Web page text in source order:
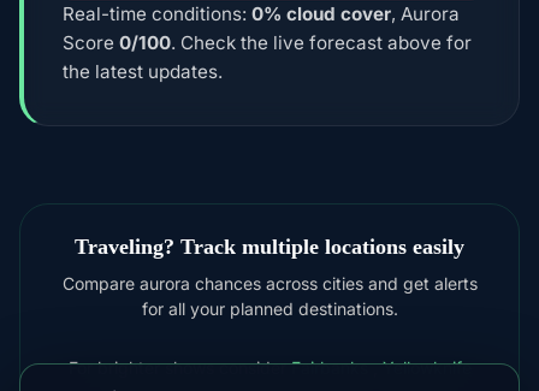
Real-time conditions: 0% cloud cover, Aurora
Score 0/100. Check the live forecast above for
the latest updates.
Traveling? Track multiple locations easily
Compare aurora chances across cities and get alerts
for all your planned destinations.
For brighter shows considerFairbanks,Yellowknife